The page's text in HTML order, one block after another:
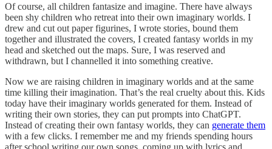
Of course, all children fantasize and imagine. There have always
been shy children who retreat into their own imaginary worlds. I
drew and cut out paper figurines, I wrote stories, bound them
together and illustrated the covers, I created fantasy worlds in my
head and sketched out the maps. Sure, I was reserved and
withdrawn, but I channelled it into something creative.
Now we are raising children in imaginary worlds and at the same
time killing their imagination. That’s the real cruelty about this. Kids
today have their imaginary worlds generated for them. Instead of
writing their own stories, they can put prompts into ChatGPT.
Instead of creating their own fantasy worlds, they can generate them
with a few clicks. I remember me and my friends spending hours
after school writing our own songs, coming up with lyrics and